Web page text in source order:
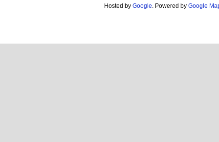
Hosted by Google. Powered by Google